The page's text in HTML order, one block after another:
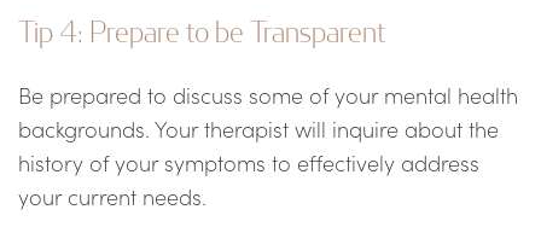
Tip 4: Prepare to be Transparent
Be prepared to discuss some of your mental health
backgrounds. Your therapist will inquire about the
history of your symptoms to effectively address
your current needs.